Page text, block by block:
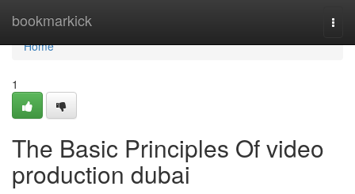
bookmarkick
Home
Home
1
The Basic Principles Of video
production dubai